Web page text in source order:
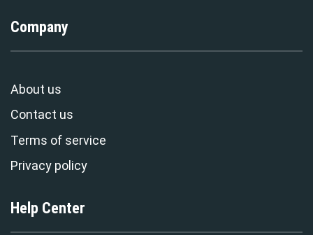
Company
About us
Contact us
Terms of service
Privacy policy
Help Center